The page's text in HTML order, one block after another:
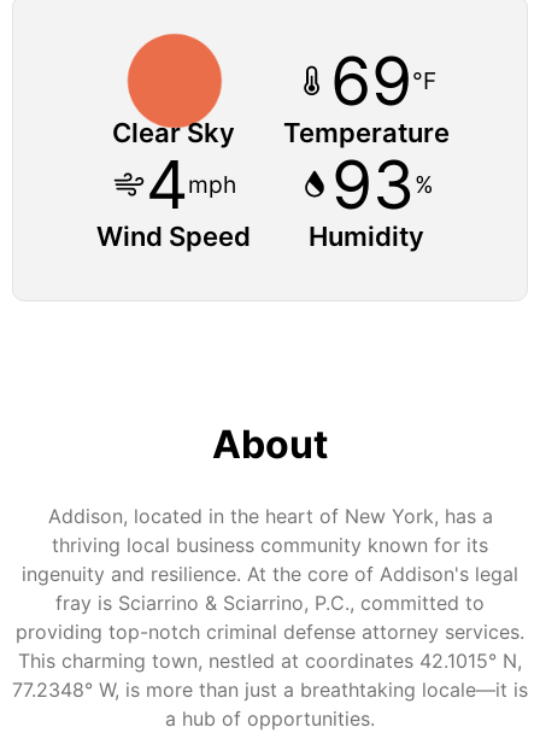
Clear Sky
69°F
Temperature
4mph
Wind Speed
93%
Humidity
About
Addison, located in the heart of New York, has a
thriving local business community known for its
ingenuity and resilience. At the core of Addison's legal
fray is Sciarrino & Sciarrino, P.C., committed to
providing top-notch criminal defense attorney services.
This charming town, nestled at coordinates 42.1015° N,
77.2348° W, is more than just a breathtaking locale—it is
a hub of opportunities.